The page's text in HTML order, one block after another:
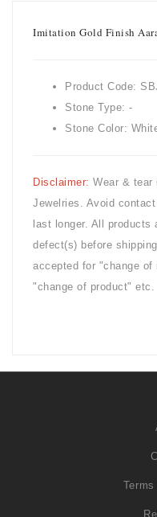
Imitation Gold Finish
Product Code:
Stone Type: -
Stone Color:
Disclaimer: Wear & tear
Jewelries. Avoid
last longer. All
defect(s) before
accepted for "change
"change of product" etc.